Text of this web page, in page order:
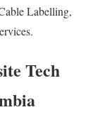
Labelling,
Tech